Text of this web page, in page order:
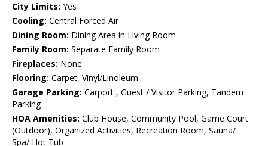
City Limits: Yes
Cooling: Central Forced Air
Dining Room: Dining Area in Living Room
Family Room: Separate Family Room
Fireplaces: None
Flooring: Carpet, Vinyl/Linoleum
Garage Parking: Carport , Guest / Visitor Parking, Tandem
Parking
HOA Amenities: Club House, Community Pool, Game Court
(Outdoor), Organized Activities, Recreation Room, Sauna/
Spa/ Hot Tub